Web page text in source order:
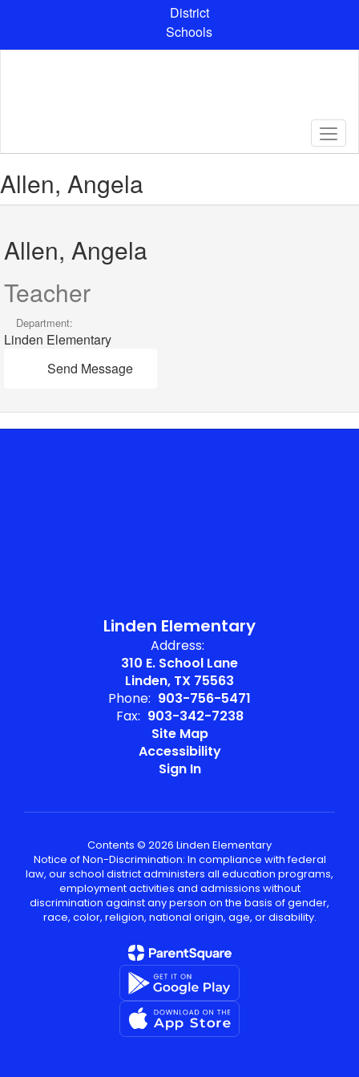
content
District
Schools
Allen, Angela
Allen, Angela
Teacher
Department:
Linden Elementary
Send Message
Linden Elementary
Address:
310 E. School Lane
Linden, TX 75563
Phone: 903-756-5471
Fax: 903-342-7238
Site Map
Accessibility
Sign In
Contents © 2026 Linden Elementary
Notice of Non-Discrimination: In compliance with federal
law, our school district administers all education programs,
employment activities and admissions without
discrimination against any person on the basis of gender,
race, color, religion, national origin, age, or disability.